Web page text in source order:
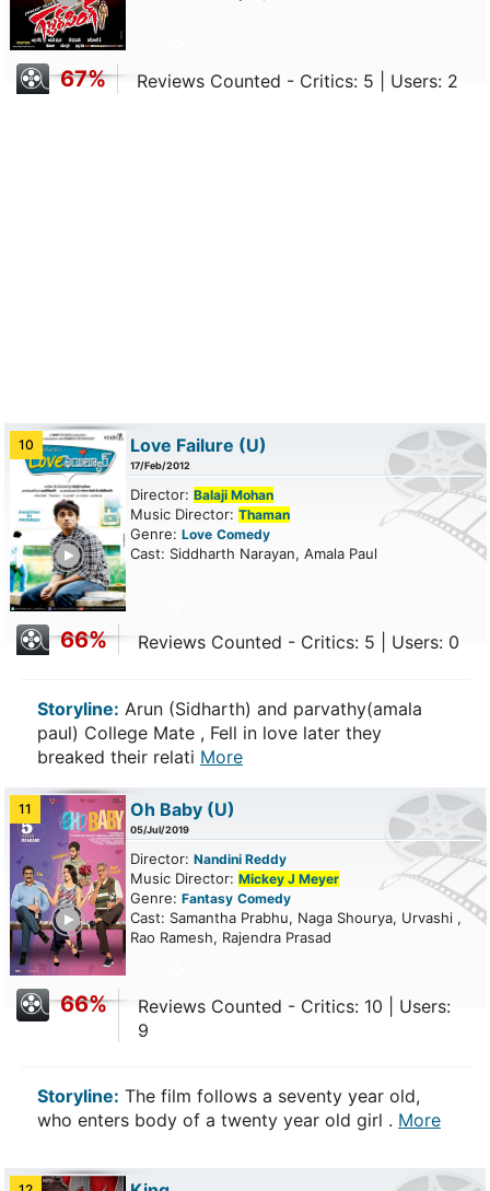
67% Reviews Counted - Critics: 5 | Users: 2
10 Love Failure (U)
17/Feb/2012
Director: Balaji Mohan
Music Director: Thaman
Genre: Love Comedy
Cast: Siddharth Narayan, Amala Paul
66% Reviews Counted - Critics: 5 | Users: 0
Storyline: Arun (Sidharth) and parvathy(amala
paul) College Mate , Fell in love later they
breaked their relati More
11 Oh Baby (U)
05/Jul/2019
Director: Nandini Reddy
Music Director: Mickey J Meyer
Genre: Fantasy Comedy
Cast: Samantha Prabhu, Naga Shourya, Urvashi ,
Rao Ramesh, Rajendra Prasad
66%
Reviews Counted - Critics: 10 | Users:
9
Storyline: The film follows a seventy year old,
who enters body of a twenty year old girl . More